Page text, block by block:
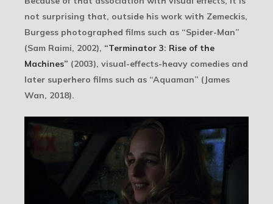
not surprising that, outside his work with Zemeckis,
Burgess photographed films such as “Spider-Man”
(Sam Raimi, 2002), “Terminator 3: Rise of the
Machines” (2003), visual-effects-heavy comedies and
later superhero films such as “Aquaman” (James
Wan, 2018).